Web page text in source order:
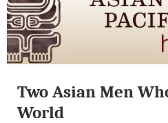
Two Asian Men
World